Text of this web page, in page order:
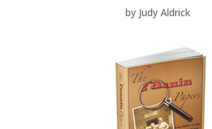
by Judy Aldrick